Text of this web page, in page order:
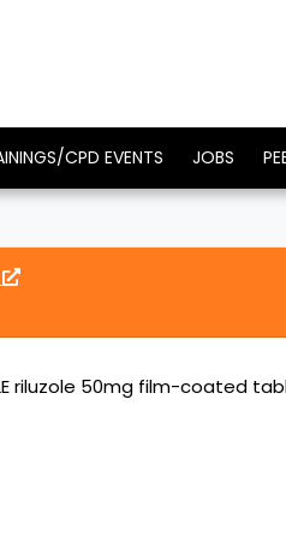
CPD EVENTS JOBS
riluzole 50mg film-coated